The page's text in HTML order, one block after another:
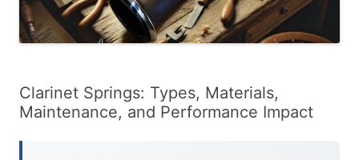
Clarinet Springs: Types, Materials,
Maintenance, and Performance Impact